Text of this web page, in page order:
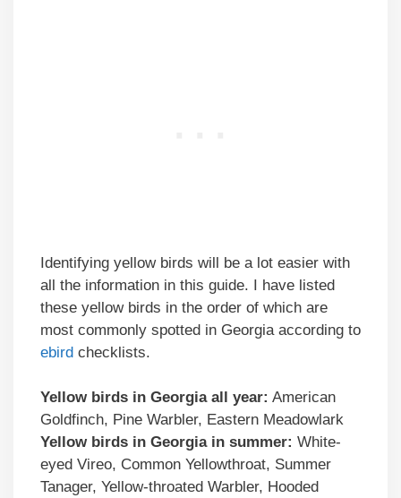
Identifying yellow birds will be a lot easier with
all the information in this guide. I have listed
these yellow birds in the order of which are
most commonly spotted in Georgia according to
ebird checklists.
Yellow birds in Georgiaall year: American
Goldfinch, Pine Warbler, Eastern Meadowlark
Yellow birds in Georgia in summer: White-
eyed Vireo, Common Yellowthroat, Summer
Tanager, Yellow-throated Warbler, Hooded